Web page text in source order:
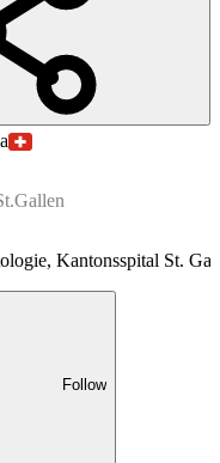
Kantonsspital St.
Follow